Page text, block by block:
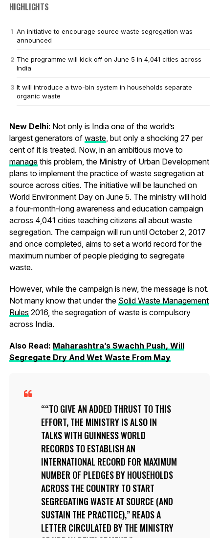
HIGHLIGHTS
An initiative to encourage source waste segregation was
announced
The programme will kick off on June 5 in 4,041 cities across
India
It will introduce a two-bin system in households separate
organic waste
New Delhi: Not only is India one of the world’s
largest generators of waste, but only a shocking 27 per
cent of it is treated. Now, in an ambitious move to
managethis problem, the Ministry of Urban Development
plans to implement the practice of waste segregation at
source across cities. The initiative will be launched on
World Environment Day on June 5. The ministry will hold
a four-month-long awareness and education campaign
across 4,041 cities teaching citizens all about waste
segregation. The campaign will run until October 2, 2017
and once completed, aims to set a world record for the
maximum number of people pledging to segregate
waste.
However, while the campaign is new, the message is not.
Not many know that under the Solid Waste Management
Rules 2016, the segregation of waste is compulsory
across India.
Also Read: Maharashtra’s Swachh Push, Will
Segregate Dry And Wet Waste From May
“TO GIVE AN ADDED THRUST TO THIS
EFFORT, THE MINISTRY IS ALSO IN
TALKS WITH GUINNESS WORLD
RECORDS TO ESTABLISH AN
INTERNATIONAL RECORD FOR MAXIMUM
NUMBER OF PLEDGES BY HOUSEHOLDS
ACROSS THE COUNTRY TO START
SEGREGATING WASTE AT SOURCE (AND
SUSTAIN THE PRACTICE),” READS A
LETTER CIRCULATED BY THE MINISTRY